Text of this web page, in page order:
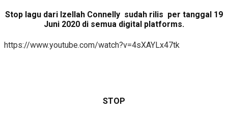
Stop lagu dari Izellah Connelly sudah rilis per tanggal 19
Juni 2020 di semua digital platforms.
https://www.youtube.com/watch?v=4sXAYLx47tk
STOP